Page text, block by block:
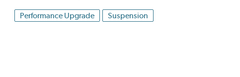
Performance Upgrade Suspension